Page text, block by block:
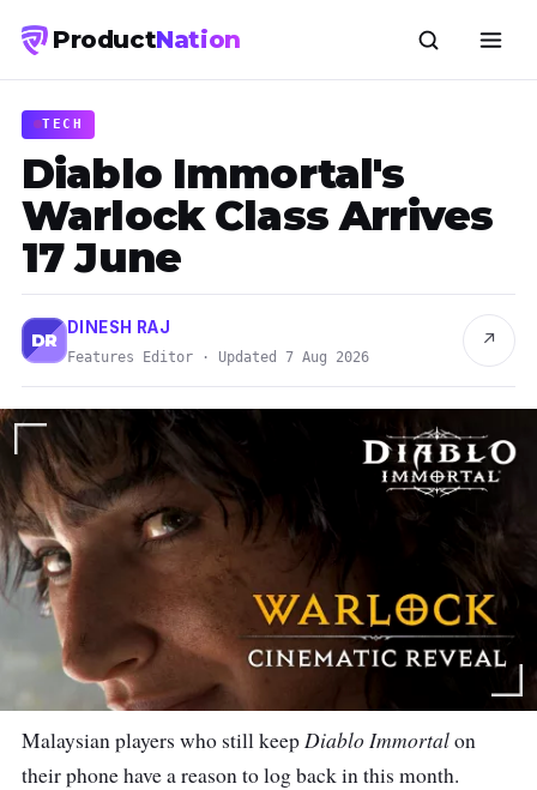
ProductNation
TECH
Diablo Immortal's
Warlock Class Arrives
17 June
DR
DINESH RAJ
Features Editor · Updated 7 Aug 2026
↗
Malaysian players who still keep Diablo Immortalon
their phone have a reason to log back in this month.